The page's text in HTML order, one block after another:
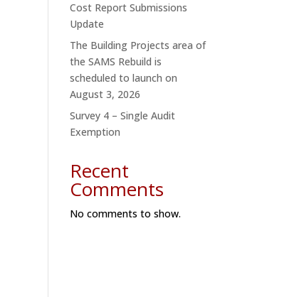
Cost Report Submissions
Update
The Building Projects area of
the SAMS Rebuild is
scheduled to launch on
August 3, 2026
Survey 4 – Single Audit
Exemption
Recent
Comments
No comments to show.